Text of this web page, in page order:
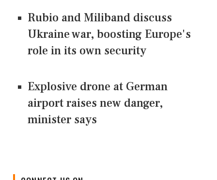
Rubio and Miliband discuss
Ukraine war, boosting Europe's
role in its own security
Explosive drone at German
airport raises new danger,
minister says